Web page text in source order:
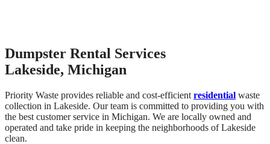
Dumpster Rental Services
Lakeside, Michigan
Priority Waste provides reliable and cost-efficient residential waste
collection in Lakeside. Our team is committed to providing you with
the best customer service in Michigan. We are locally owned and
operated and take pride in keeping the neighborhoods of Lakeside
clean.